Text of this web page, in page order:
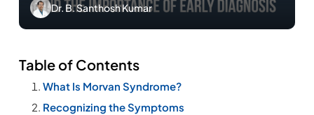
Dr. B. Santhosh Kumar
Table of Contents
What Is Morvan Syndrome?
Recognizing the Symptoms